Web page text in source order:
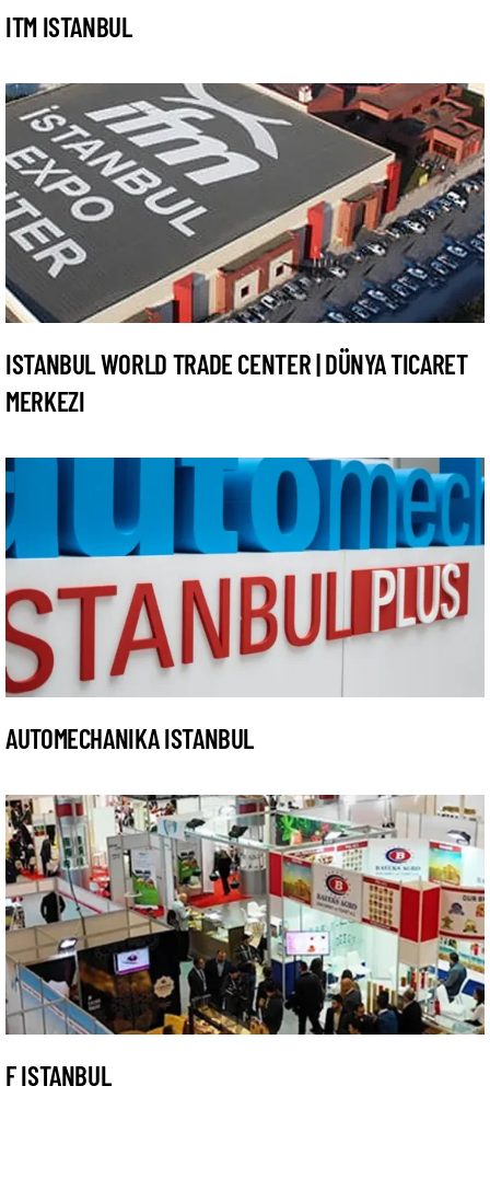
ITM ISTANBUL
ISTANBUL WORLD TRADE CENTER | DÜNYA TICARET
MERKEZI
AUTOMECHANIKA ISTANBUL
F ISTANBUL